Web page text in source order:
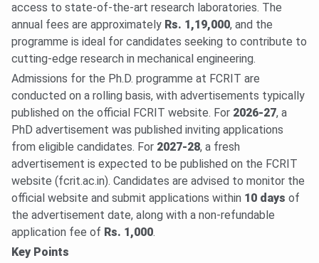
access to state-of-the-art research laboratories. The
annual fees are approximately Rs. 1,19,000, and the
programme is ideal for candidates seeking to contribute to
cutting-edge research in mechanical engineering.
Admissions for the Ph.D. programme at FCRIT are
conducted on a rolling basis, with advertisements typically
published on the official FCRIT website. For 2026-27, a
PhD advertisement was published inviting applications
from eligible candidates. For 2027-28, a fresh
advertisement is expected to be published on the FCRIT
website (fcrit.ac.in). Candidates are advised to monitor the
official website and submit applications within 10 days of
the advertisement date, along with a non-refundable
application fee of Rs. 1,000.
Key Points